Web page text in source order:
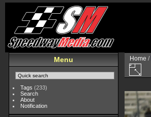
Menu
Tags (233)
Search
About
Notification
Home /